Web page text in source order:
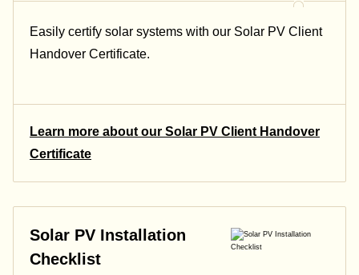
Easily certify solar systems with our Solar PV Client
Handover Certificate.
Learn more about our Solar PV Client Handover
Certificate
Solar PV Installation
Checklist